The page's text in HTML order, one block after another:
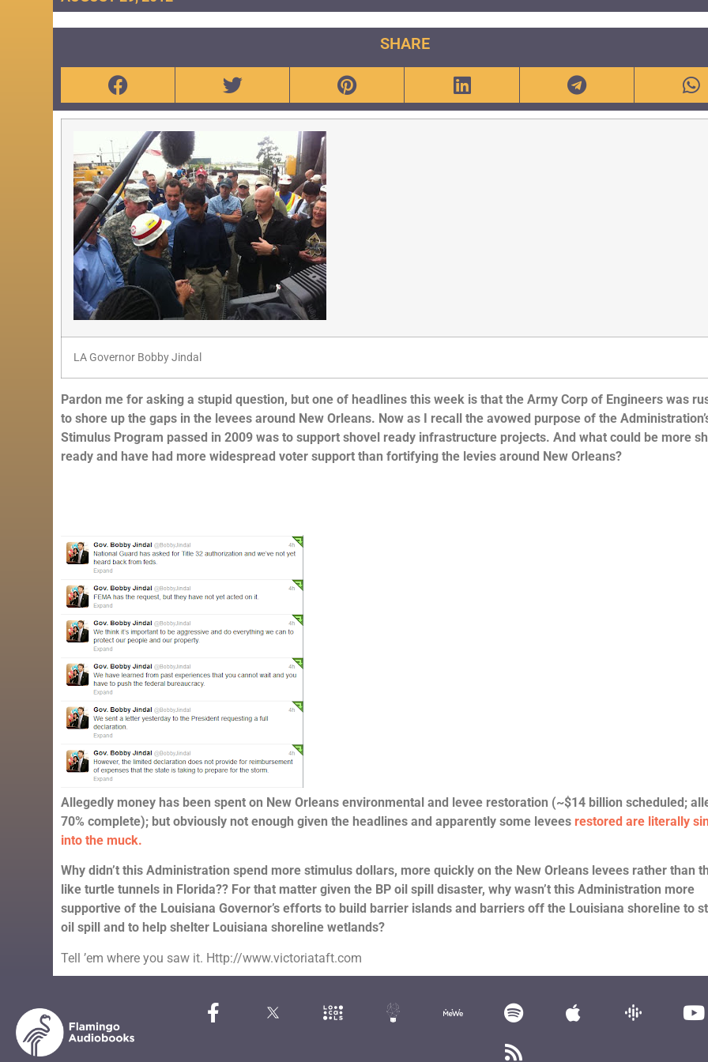
SHARE
LA Governor Bobby Jindal
Pardon me for asking a stupid question, but one of headlines this week is that the Army Corp of Engineers was
to shore up the gaps in the levees around New Orleans. Now as I recall the avowed purpose of the
Stimulus Program passed in 2009 was to support shovel ready infrastructure projects. And what could be more
ready and have had more widespread voter support than fortifying the levies around New Orleans?
Allegedly money has been spent on New Orleans environmental and levee restoration (~$14 billion scheduled;
70% complete); but obviously not enough given the headlines and apparently some levees restored are literally
into the muck.
Why didn’t this Administration spend more stimulus dollars, more quickly on the New Orleans levees rather than
like turtle tunnels in Florida?? For that matter given the BP oil spill disaster, why wasn’t this Administration more
supportive of the Louisiana Governor’s efforts to build barrier islands and barriers off the Louisiana shoreline to
oil spill and to help shelter Louisiana shoreline wetlands?
Tell ’em where you saw it. Http://www.victoriataft.com